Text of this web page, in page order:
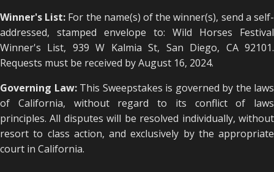
Winner's List: For the name(s) of the winner(s), send a self-
addressed, stamped envelope to: Wild Horses Festival
Winner's List, 939 W Kalmia St, San Diego, CA 92101.
Requests must be received by August 16, 2024.
Governing Law: This Sweepstakes is governed by the laws
of California, without regard to its conflict of laws
principles. All disputes will be resolved individually, without
resort to class action, and exclusively by the appropriate
court in California.